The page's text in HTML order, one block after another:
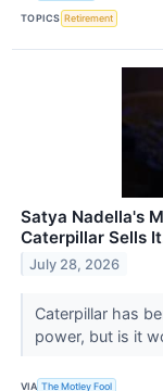
TOPICS Retirement
Satya Nadella's
Caterpillar Sells
July 28, 2026
Caterpillar has
power, but is it
VIA The Motley Fool